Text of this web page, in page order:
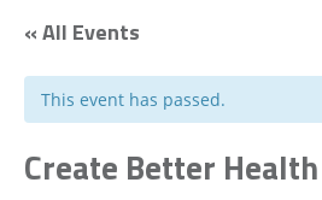
« All Events
This event has passed.
Create Better